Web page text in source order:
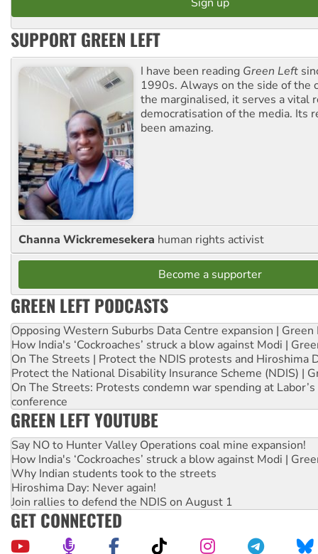
SUPPORT GREEN LEFT
I have been reading Green Left
1990s. Always on the side of the
the marginalised, it serves a vital
democratisation of the media. Its
been amazing.
Channa Wickremesekera human rights activist
Become a supporter
GREEN LEFT PODCASTS
Opposing Western Suburbs Data Centre expansion | Green
How India's ‘Cockroaches’ struck a blow against Modi |
On The Streets | Protect the NDIS protests and Hiroshima
Protect the National Disability Insurance Scheme (NDIS) |
On The Streets: Protests condemn war spending at
conference
GREEN LEFT YOUTUBE
Say NO to Hunter Valley Operations coal mine expansion!
How India's ‘Cockroaches’ struck a blow against Modi |
Why Indian students took to the streets
Hiroshima Day: Never again!
Join rallies to defend the NDIS on August 1
GET CONNECTED